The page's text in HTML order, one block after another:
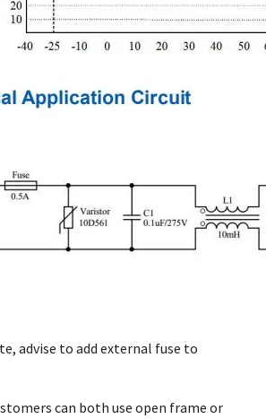
advise to add external fuse to
can both use open frame or